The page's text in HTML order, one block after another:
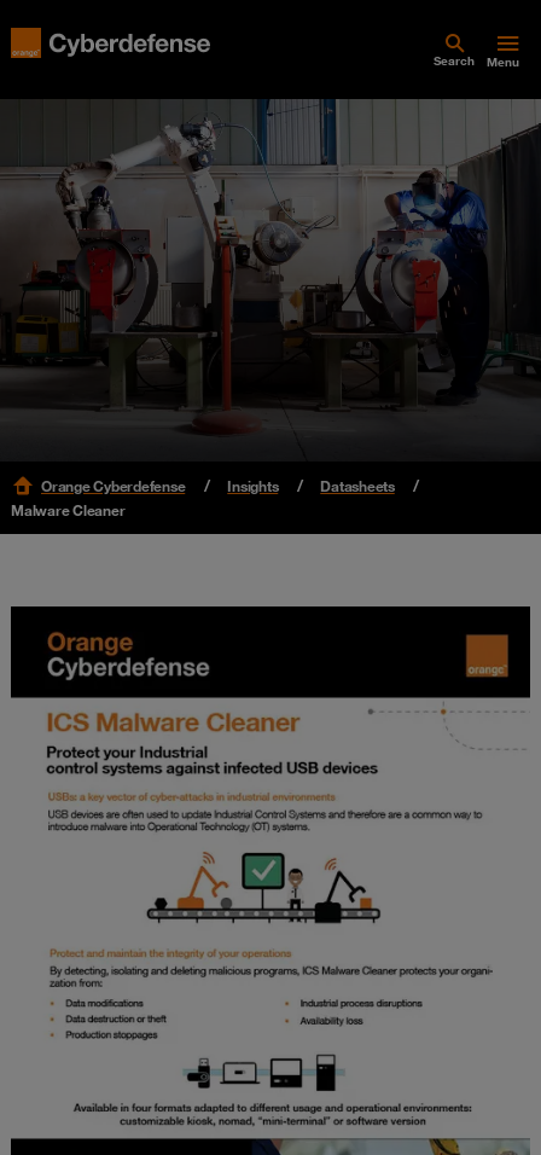
Search Menu
Orange Cyberdefense Insights
Datasheets
Malware Cleaner